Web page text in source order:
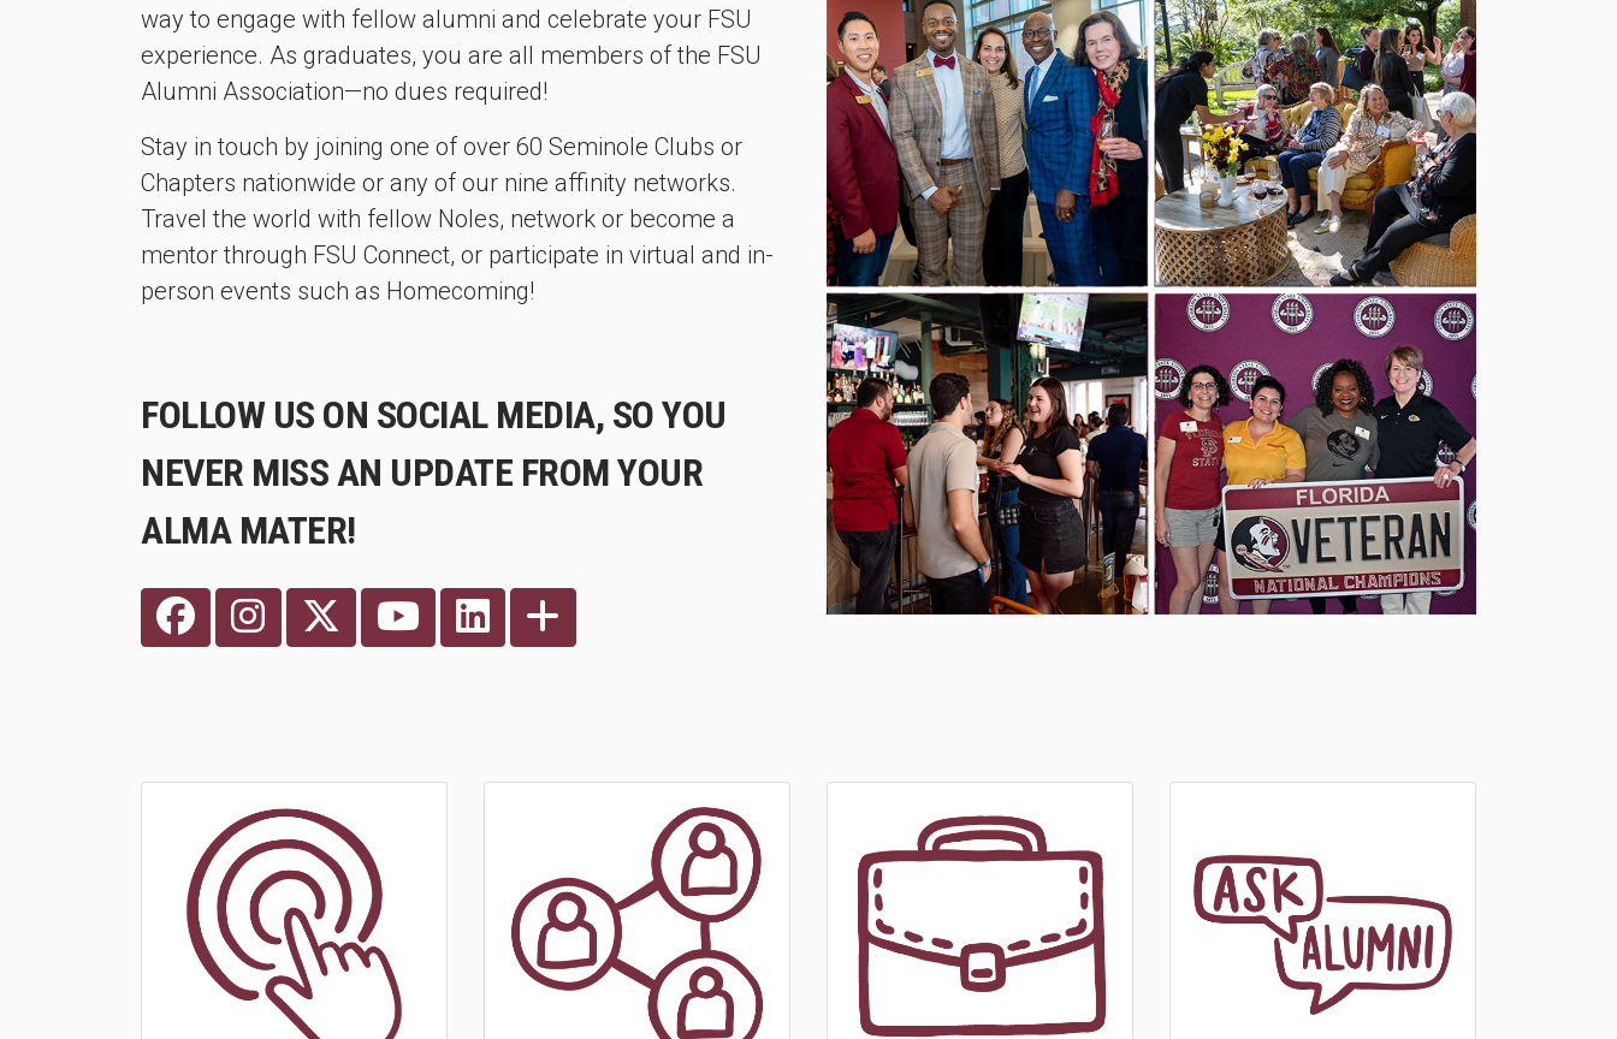
way to engage with fellow alumni and celebrate your FSU
experience. As graduates, you are all members of the FSU
Alumni Association—no dues required!
Stay in touch by joining one of over 60 Seminole Clubs or
Chapters nationwide or any of our nine affinity networks.
Travel the world with fellow Noles, network or become a
mentor through FSU Connect, or participate in virtual and in-
person events such as Homecoming!
FOLLOW US ON SOCIAL MEDIA, SO YOU
NEVER MISS AN UPDATE FROM YOUR
ALMA MATER!